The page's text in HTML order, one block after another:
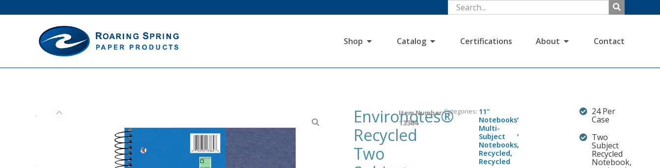
Shop Catalog Certifications About Contact
Environotes®
Recycled
Two
Item Number:
13364
Categories: 11"
Notebooks,
Multi-
Subject
,
Notebooks,
Recycled,
Recycled
24 Per
Case
Two
Subject
Recycled
Notebook,